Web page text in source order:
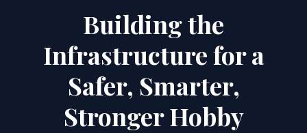
Building the
Infrastructure for a
Safer, Smarter,
Stronger Hobby